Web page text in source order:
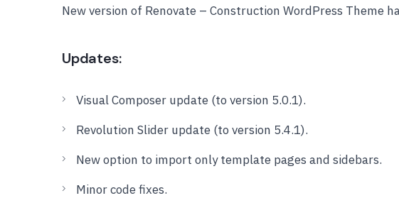
New version of Renovate – Construction WordPress Theme
Updates:
Visual Composer update (to version 5.0.1).
Revolution Slider update (to version 5.4.1).
New option to import only template pages and sidebars.
Minor code fixes.